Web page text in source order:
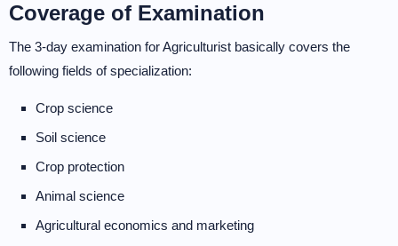
Coverage of Examination
The 3-day examination for Agriculturist basically covers the
following fields of specialization:
Crop science
Soil science
Crop protection
Animal science
Agricultural economics and marketing